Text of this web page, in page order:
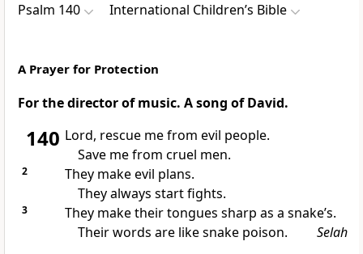
Psalm 140 International Children’s Bible
A Prayer for Protection
For the director of music. A song of David.
140 Lord, rescue me from evil people.
Save me from cruel men.
2
They make evil plans.
They always start fights.
3
They make their tongues sharp as a snake’s.
Their words are like snake poison.
Selah